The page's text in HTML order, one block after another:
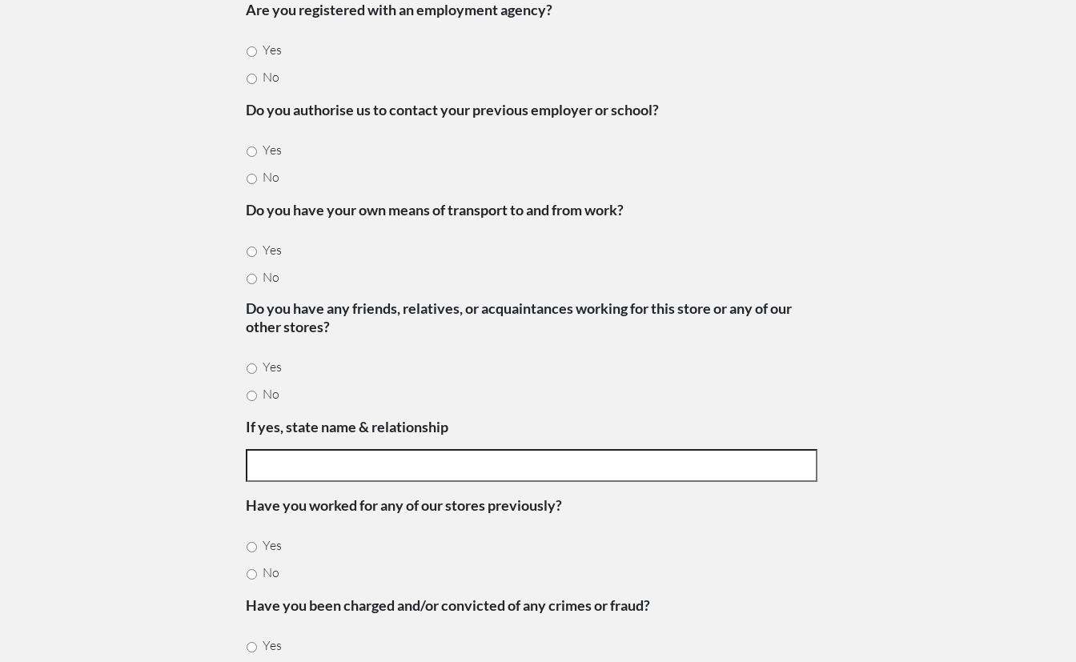
Are you registered with an employment agency?
Yes
No
Do you authorise us to contact your previous employer or school?
Yes
No
Do you have your own means of transport to and from work?
Yes
No
Do you have any friends, relatives, or acquaintances working for this store or any of our
other stores?
Yes
No
If yes, state name & relationship
Have you worked for any of our stores previously?
Yes
No
Have you been charged and/or convicted of any crimes or fraud?
Yes